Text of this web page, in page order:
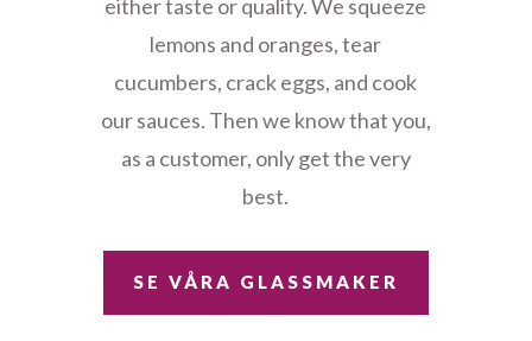
either taste or quality. We squeeze
lemons and oranges, tear
cucumbers, crack eggs, and cook
our sauces. Then we know that you,
as a customer, only get the very
best.
SE VÅRA GLASSMAKER